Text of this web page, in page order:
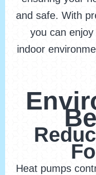
and safe. With
you can
indoor
Heat pumps